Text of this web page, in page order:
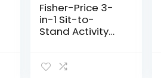
Fisher-Price 3-
in-1 Sit-to-
Stand Activity
Convertible Play